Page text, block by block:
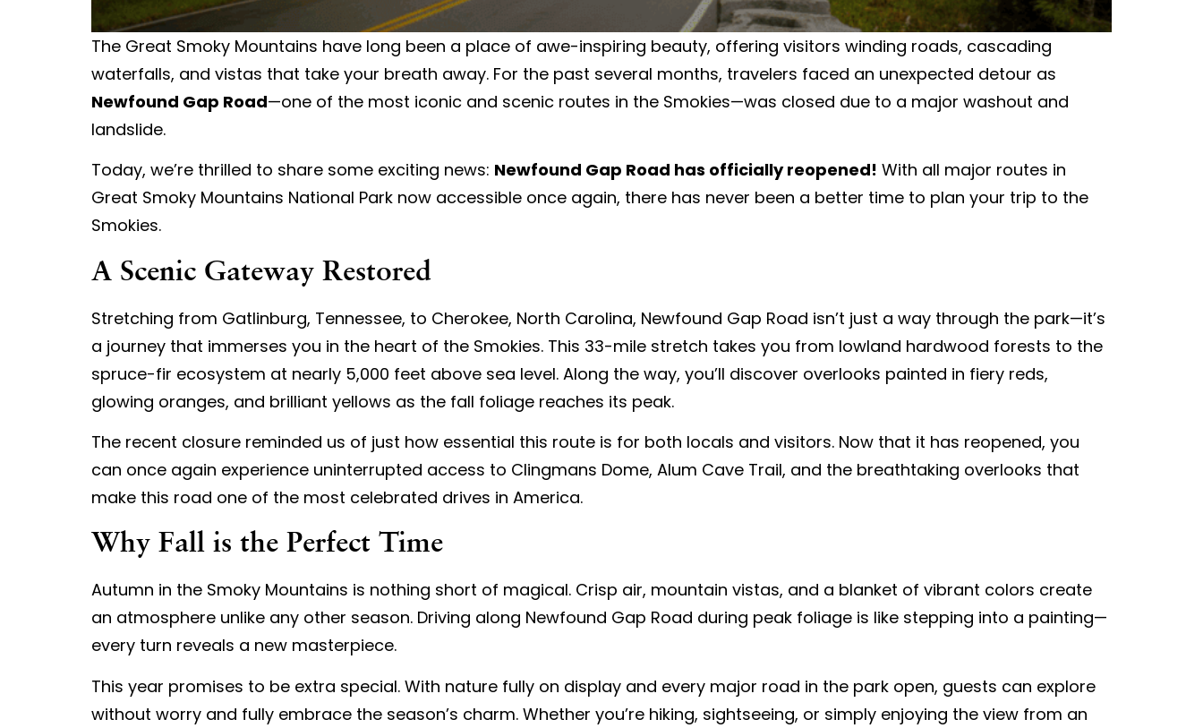
The Great Smoky Mountains have long been a place of awe-inspiring beauty, offering visitors winding roads, cascading
waterfalls, and vistas that take your breath away. For the past several months, travelers faced an unexpected detour as
Newfound Gap Road—one of the most iconic and scenic routes in the Smokies—was closed due to a major washout and
landslide.
Today, we’re thrilled to share some exciting news: Newfound Gap Road has officially reopened! With all major routes in
Great Smoky Mountains National Park now accessible once again, there has never been a better time to plan your trip to the
Smokies.
A Scenic Gateway Restored
Stretching from Gatlinburg, Tennessee, to Cherokee, North Carolina, Newfound Gap Road isn’t just a way through the park—it’s
a journey that immerses you in the heart of the Smokies. This 33-mile stretch takes you from lowland hardwood forests to the
spruce-fir ecosystem at nearly 5,000 feet above sea level. Along the way, you’ll discover overlooks painted in fiery reds,
glowing oranges, and brilliant yellows as the fall foliage reaches its peak.
The recent closure reminded us of just how essential this route is for both locals and visitors. Now that it has reopened, you
can once again experience uninterrupted access to Clingmans Dome, Alum Cave Trail, and the breathtaking overlooks that
make this road one of the most celebrated drives in America.
Why Fall is the Perfect Time
Autumn in the Smoky Mountains is nothing short of magical. Crisp air, mountain vistas, and a blanket of vibrant colors create
an atmosphere unlike any other season. Driving along Newfound Gap Road during peak foliage is like stepping into a painting—
every turn reveals a new masterpiece.
This year promises to be extra special. With nature fully on display and every major road in the park open, guests can explore
without worry and fully embrace the season’s charm. Whether you’re hiking, sightseeing, or simply enjoying the view from an